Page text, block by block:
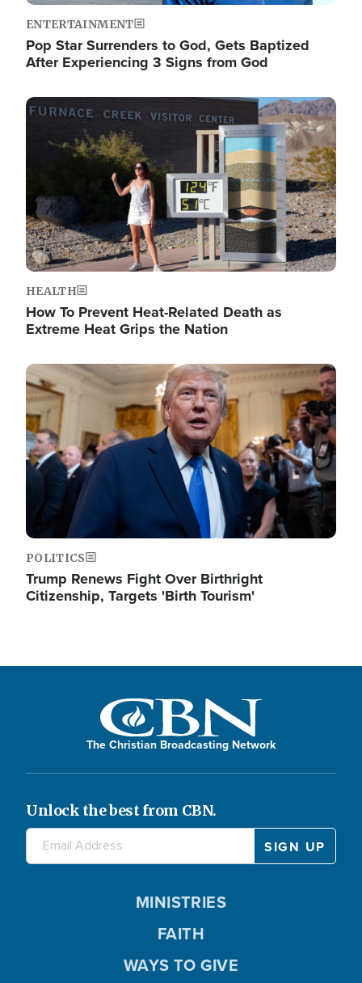
ENTERTAINMENT
Pop Star Surrenders to God, Gets Baptized
After Experiencing 3 Signs from God
Image
HEALTH
How To Prevent Heat-Related Death as
Extreme Heat Grips the Nation
Image
POLITICS
Trump Renews Fight Over Birthright
Citizenship, Targets 'Birth Tourism'
The Christian Broadcasting Network
Unlock the best from CBN.
MINISTRIES
FAITH
WAYS TO GIVE